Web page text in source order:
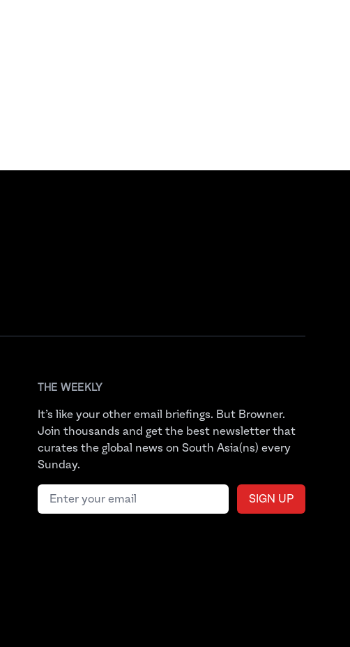
THE WEEKLY
It’s like your other email briefings. But Browner.
Join thousands and get the best newsletter that
curates the global news on South Asia(ns) every
Sunday.
Email address
SIGN UP